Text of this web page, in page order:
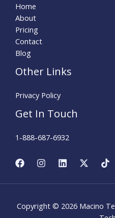
Home
About
Pricing
Contact
Blog
Other Links
Privacy Policy
Get In Touch
1-888-687-6932
Copyright © 2026 Macino